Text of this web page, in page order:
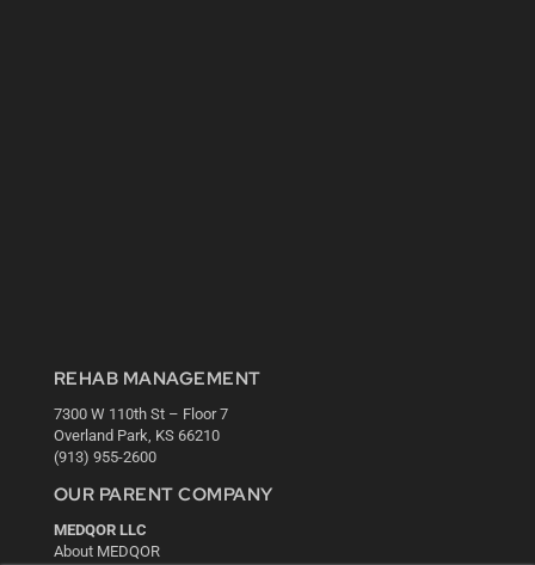
REHAB MANAGEMENT
7300 W 110th St – Floor 7
Overland Park, KS 66210
(913) 955-2600
OUR PARENT COMPANY
MEDQOR LLC
About MEDQOR